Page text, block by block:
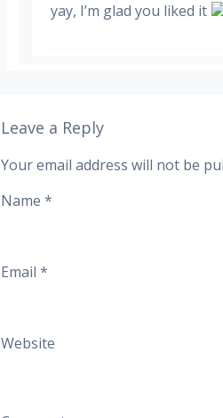
yay, I’m glad you liked it
Leave a Reply
Your email address will not be
Name *
Email *
Website